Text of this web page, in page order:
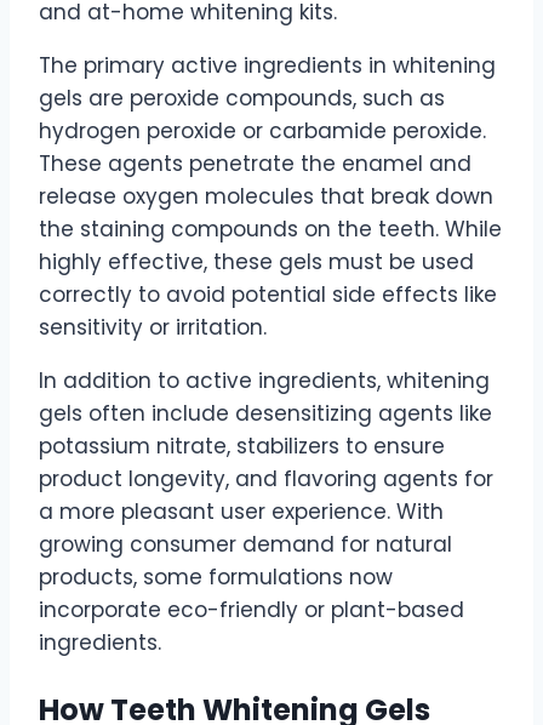
and at-home whitening kits.
The primary active ingredients in whitening
gels are peroxide compounds, such as
hydrogen peroxide or carbamide peroxide.
These agents penetrate the enamel and
release oxygen molecules that break down
the staining compounds on the teeth. While
highly effective, these gels must be used
correctly to avoid potential side effects like
sensitivity or irritation.
In addition to active ingredients, whitening
gels often include desensitizing agents like
potassium nitrate, stabilizers to ensure
product longevity, and flavoring agents for
a more pleasant user experience. With
growing consumer demand for natural
products, some formulations now
incorporate eco-friendly or plant-based
ingredients.
How Teeth Whitening Gels